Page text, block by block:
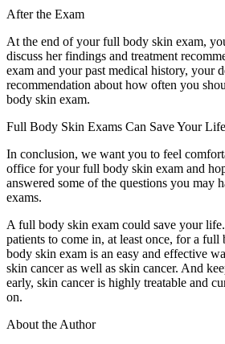
After the Exam
At the end of your full body skin exam,
discuss her findings and treatment
exam and your past medical history, your
recommendation about how often you
body skin exam.
Full Body Skin Exams Can Save Your Life
In conclusion, we want you to feel
office for your full body skin exam and
answered some of the questions you may
exams.
A full body skin exam could save your
patients to come in, at least once, for a
body skin exam is an easy and effective
skin cancer as well as skin cancer. And
early, skin cancer is highly treatable and
on.
About the Author